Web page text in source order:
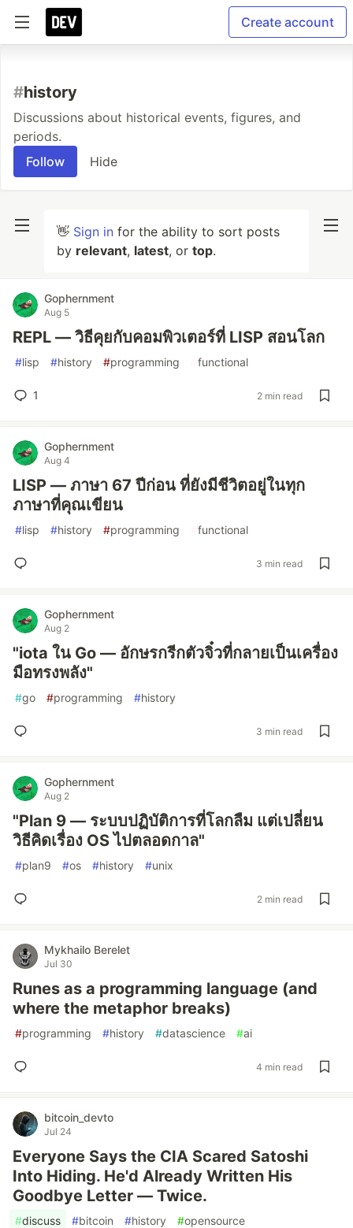
Create account
#history
Discussions about historical events, figures, and
periods.
Follow
Hide
👋 Sign in for the ability to sort posts
by relevant, latest, or top.
Gophernment
Aug 5
REPL — วิธีคุยกับคอมพิวเตอร์ที่ LISP สอนโลก
#lisp #history #programming functional
1 2 min read
Gophernment
Aug 4
LISP — ภาษา 67 ปีก่อน ที่ยังมีชีวิตอยู่ในทุก
ภาษาที่คุณเขียน
#lisp #history #programming functional
3 min read
Gophernment
Aug 2
"iota ใน Go — อักษรกรีกตัวจิ๋วที่กลายเป็นเครื่อง
มือทรงพลัง"
#go #programming #history
3 min read
Gophernment
Aug 2
"Plan 9 — ระบบปฏิบัติการที่โลกลืม แต่เปลี่ยน
วิธีคิดเรื่อง OS ไปตลอดกาล"
#plan9 #os #history #unix
2 min read
Mykhailo Berelet
Jul 30
Runes as a programming language (and
where the metaphor breaks)
#programming #history #datascience #ai
4 min read
bitcoin_devto
Jul 24
Everyone Says the CIA Scared Satoshi
Into Hiding. He'd Already Written His
Goodbye Letter — Twice.
#discuss #bitcoin #history #opensource